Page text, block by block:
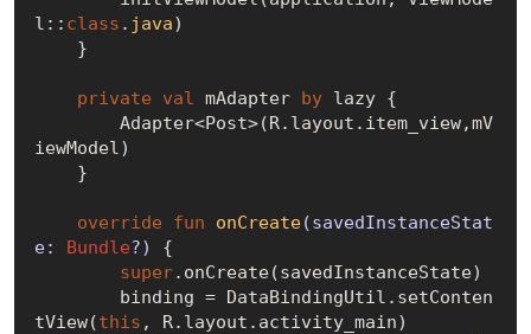
l:: class . java)
private val mAdapter by lazy {
iewModel)
override fun onCreate(savedInstanceStat
e: Bundle?)
{
super.onCreate(savedInstanceState)
tView(this , R.layout.activity_main)